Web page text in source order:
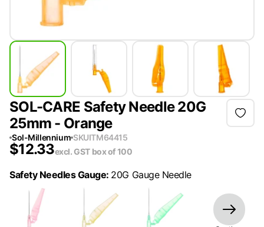
SOL-CARE Safety Needle 20G
25mm - Orange
Sol-Millennium SKUITM64415
$12.33excl. GST box of 100
Safety Needles Gauge: 20G Gauge Needle